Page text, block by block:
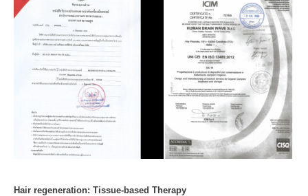
Hair regeneration: Tissue-based Therapy